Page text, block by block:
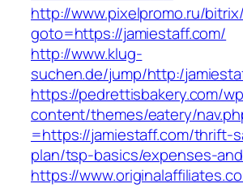
http://www.pixelpromo.ru/
goto=https://jamiestaff.com/
http://www.klug-
suchen.de/jump/http:/
https://pedrettisbakery.com/
content/themes/eatery/
=https://jamiestaff.com/thrift-
plan/tsp-basics/expenses-
https://